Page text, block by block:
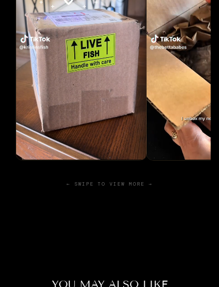
← SWIPE TO VIEW MORE →
YOU MAY ALSO LIKE